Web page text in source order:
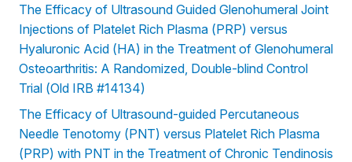
The Efficacy of Ultrasound Guided Glenohumeral Joint
Injections of Platelet Rich Plasma (PRP) versus
Hyaluronic Acid (HA) in the Treatment of Glenohumeral
Osteoarthritis: A Randomized, Double-blind Control
Trial (Old IRB #14134)
The Efficacy of Ultrasound-guided Percutaneous
Needle Tenotomy (PNT) versus Platelet Rich Plasma
(PRP) with PNT in the Treatment of Chronic Tendinosis